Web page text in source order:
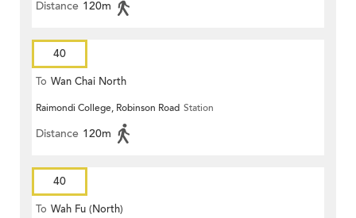
Distance 120m
40
To Wan Chai North
Raimondi College, Robinson Road Station
Distance 120m
40
To Wah Fu (North)